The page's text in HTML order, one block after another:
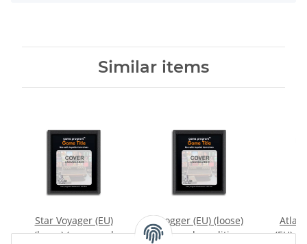
Similar items
Star Voyager (EU)
(loose) (very good
Frogger (EU) (loose)
(very good condition) -
(EU)